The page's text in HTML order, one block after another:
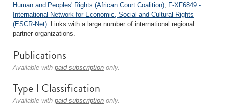
Human and Peoples' Rights (African Court Coalition); F-XF6849 -
International Network for Economic, Social and Cultural Rights
(ESCR-Net). Links with a large number of international regional
partner organizations.
Publications
Available with paid subscription only.
Type I Classification
Available with paid subscription only.